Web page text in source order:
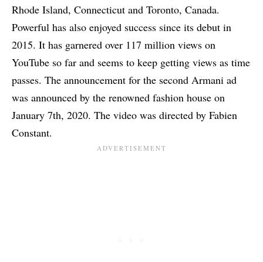
Rhode Island, Connecticut and Toronto, Canada.
Powerful has also enjoyed success since its debut in
2015. It has garnered over 117 million views on
YouTube so far and seems to keep getting views as time
passes. The announcement for the second Armani ad
was announced by the renowned fashion house on
January 7th, 2020. The video was directed by Fabien
Constant.